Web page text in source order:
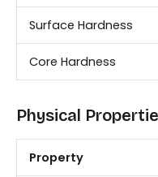
Surface Hardness
Core Hardness
Physical
Property